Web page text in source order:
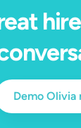
Demo Olivia